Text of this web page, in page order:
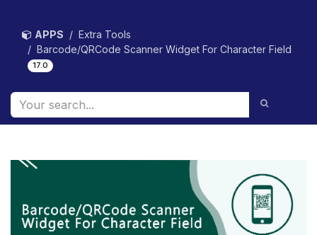
APPS
Extra Tools
Barcode/QRCode Scanner Widget For Character Field
17.0